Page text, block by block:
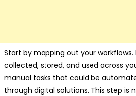
Start by mapping out your workflows.
collected, stored, and used across
manual tasks that could be
through digital solutions. This step is